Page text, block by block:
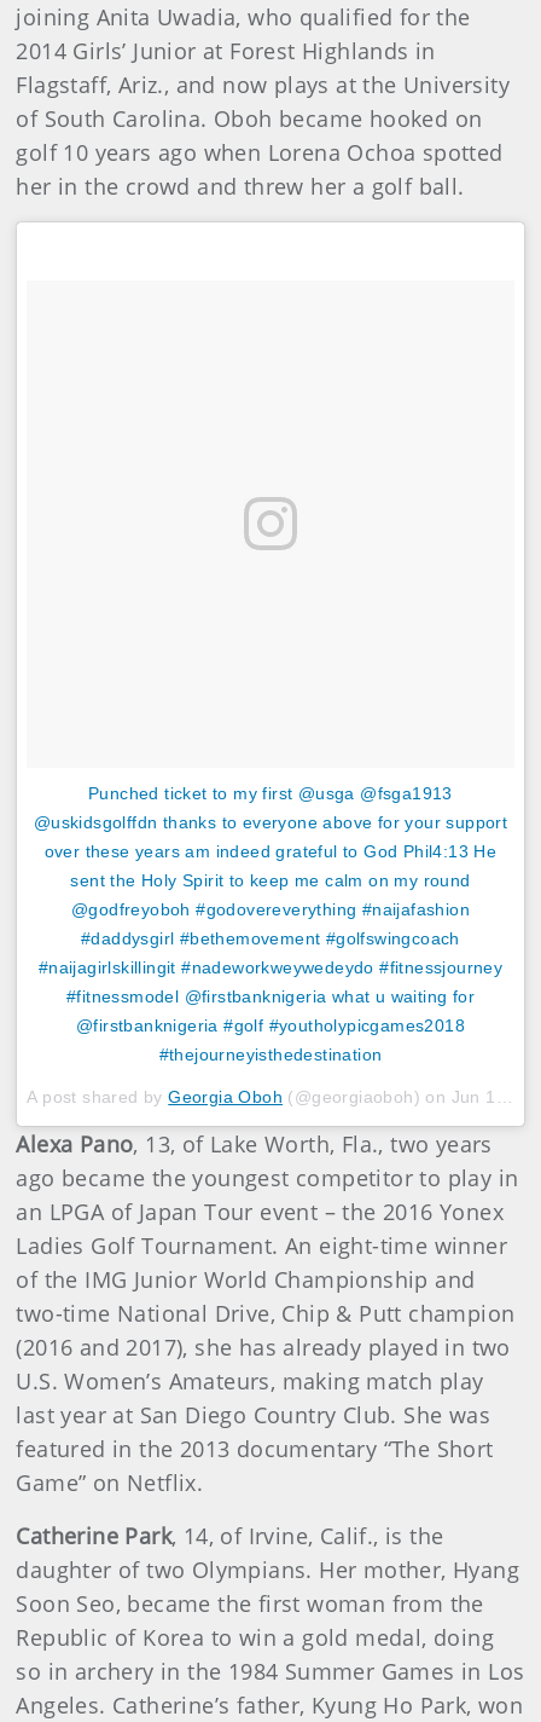
joining Anita Uwadia, who qualified for the
2014 Girls’ Junior at Forest Highlands in
Flagstaff, Ariz., and now plays at the University
of South Carolina. Oboh became hooked on
golf 10 years ago when Lorena Ochoa spotted
her in the crowd and threw her a golf ball.
Punched ticket to my first @usga @fsga1913
@uskidsgolffdn thanks to everyone above for your support
over these years am indeed grateful to God Phil4:13 He
sent the Holy Spirit to keep me calm on my round
@godfreyoboh #godovereverything #naijafashion
#daddysgirl #bethemovement #golfswingcoach
#naijagirlskillingit #nadeworkweywedeydo #fitnessjourney
#fitnessmodel @firstbanknigeria what u waiting for
@firstbanknigeria #golf #youtholypicgames2018
#thejourneyisthedestination
A post shared byGeorgia Oboh (@georgiaoboh) on Jun 19, 2018 at 9:34am PDT
Alexa Pano, 13, of Lake Worth, Fla., two years
ago became the youngest competitor to play in
an LPGA of Japan Tour event – the 2016 Yonex
Ladies Golf Tournament. An eight-time winner
of the IMG Junior World Championship and
two-time National Drive, Chip & Putt champion
(2016 and 2017), she has already played in two
U.S. Women’s Amateurs, making match play
last year at San Diego Country Club. She was
featured in the 2013 documentary “The Short
Game” on Netflix.
Catherine Park, 14, of Irvine, Calif., is the
daughter of two Olympians. Her mother, Hyang
Soon Seo, became the first woman from the
Republic of Korea to win a gold medal, doing
so in archery in the 1984 Summer Games in Los
Angeles. Catherine’s father, Kyung Ho Park, won